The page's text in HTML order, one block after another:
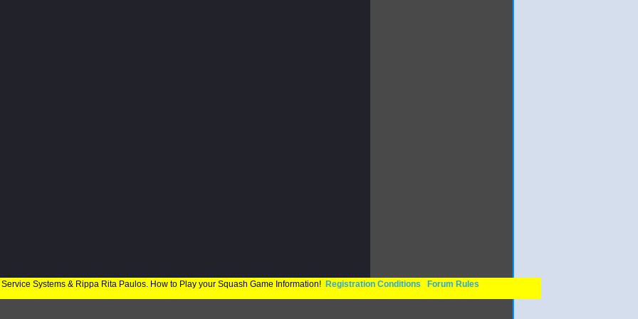
Systems & Rippa Rita Paulos. How to Play your Squash Game Information! Registration Conditions Forum Rules